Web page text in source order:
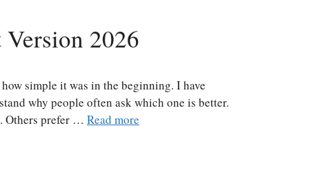
2026
simple it was in the beginning. I have
why people often ask which one is better.
Others prefer … Read more